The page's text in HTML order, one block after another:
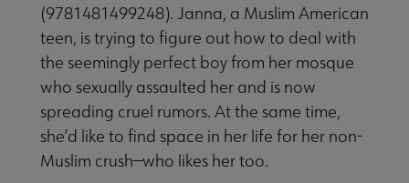
(9781481499248). Janna, a Muslim American
teen, is trying to figure out how to deal with
the seemingly perfect boy from her mosque
who sexually assaulted her and is now
spreading cruel rumors. At the same time,
she’d like to find space in her life for her non-
Muslim crush—who likes her too.